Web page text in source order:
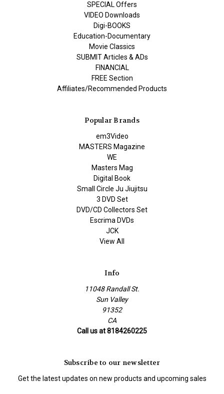
SPECIAL Offers
VIDEO Downloads
Digi-BOOKS
Education-Documentary
Movie Classics
SUBMIT Articles & ADs
FINANCIAL
FREE Section
Affiliates/Recommended Products
Popular Brands
em3Video
MASTERS Magazine
WE
Masters Mag
Digital Book
Small Circle Ju Jiujitsu
3 DVD Set
DVD/CD Collectors Set
Escrima DVDs
JCK
View All
Info
11048 Randall St.
Sun Valley
91352
CA
Call us at 8184260225
Subscribe to our newsletter
Get the latest updates on new products and upcoming sales